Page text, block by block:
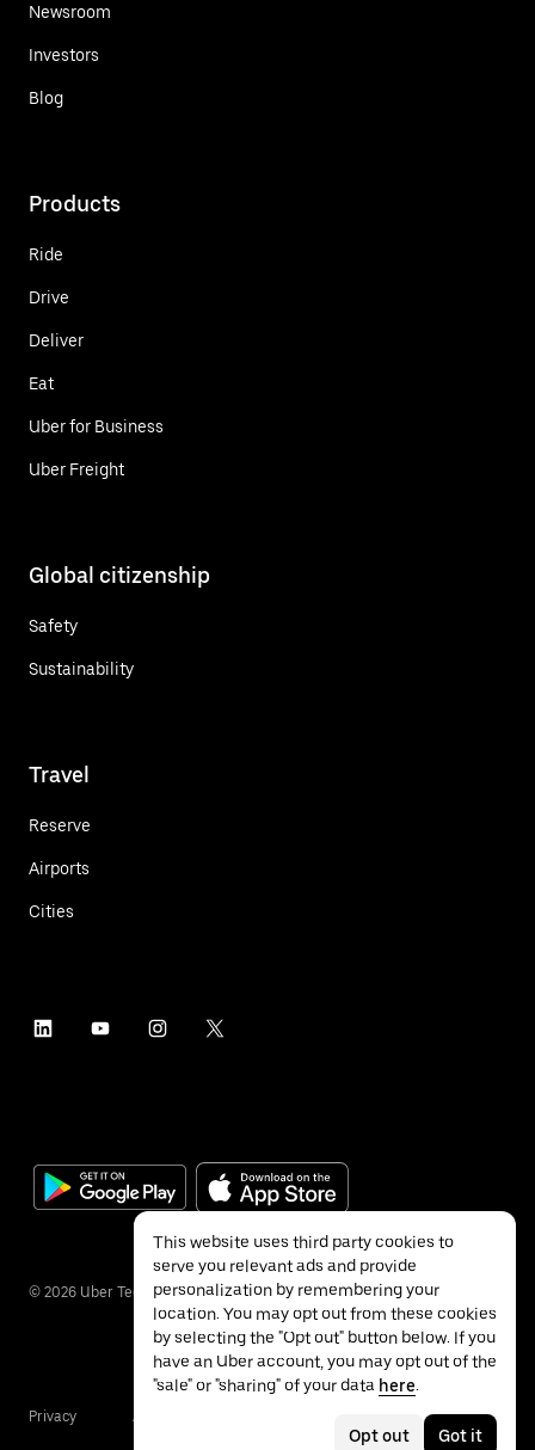
Newsroom
Investors
Blog
Products
Ride
Drive
Deliver
Eat
Uber for Business
Uber Freight
Global citizenship
Safety
Sustainability
Travel
Reserve
Airports
Cities
© 2026 Uber Technologies Inc.
Privacy Accessibility
This website uses third party cookies to
serve you relevant ads and provide
personalization by remembering your
location. You may opt out from these cookies
by selecting the "Opt out" button below. If you
have an Uber account, you may opt out of the
"sale" or "sharing" of your data here.
Opt out Got it